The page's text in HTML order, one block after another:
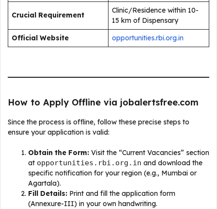
Crucial Requirement
Clinic/Residence within 10-
15 km of Dispensary
Official Website
opportunities.rbi.org.in
How to Apply Offline via jobalertsfree.com
Since the process is offline, follow these precise steps to
ensure your application is valid:
Obtain the Form: Visit the “Current Vacancies” section
at opportunities.rbi.org.in and download the
specific notification for your region (e.g., Mumbai or
Agartala).
Fill Details: Print and fill the application form
(Annexure-III) in your own handwriting.